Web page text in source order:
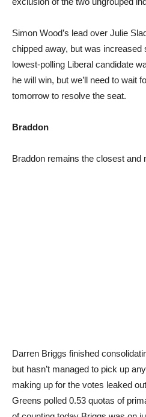
Simon Wood’s lead over Julie
chipped away, but was increased
lowest-polling Liberal candidate
he will win, but we’ll need to wait
tomorrow to resolve the seat.
Braddon
Braddon remains the closest and
Darren Briggs finished
but hasn’t managed to pick up
making up for the votes leaked
Greens polled 0.53 quotas of